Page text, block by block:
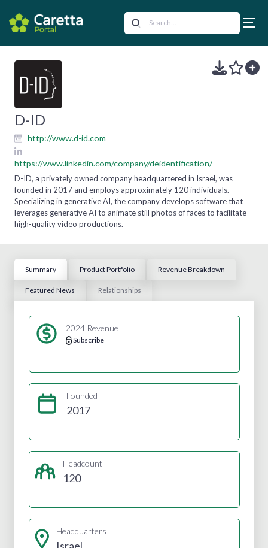
D-ID
http://www.d-id.com
https://www.linkedin.com/company/deidentification/
D-ID, a privately owned company headquartered in Israel, was
founded in 2017 and employs approximately 120 individuals.
Specializing in generative AI, the company develops software that
leverages generative AI to animate still photos of faces to facilitate
high-quality video productions.
Summary Product Portfolio Revenue Breakdown
Featured News Relationships
2024 Revenue
Subscribe
Founded
2017
Headcount
120
Headquarters
Israel